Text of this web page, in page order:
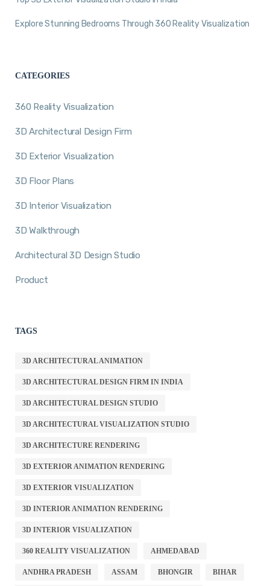
Explore Stunning Bedrooms Through 360 Reality Visualization
CATEGORIES
360 Reality Visualization
3D Architectural Design Firm
3D Exterior Visualization
3D Floor Plans
3D Interior Visualization
3D Walkthrough
Architectural 3D Design Studio
Product
TAGS
3D ARCHITECTURAL ANIMATION
3D ARCHITECTURAL DESIGN FIRM IN INDIA
3D ARCHITECTURAL DESIGN STUDIO
3D ARCHITECTURAL VISUALIZATION STUDIO
3D ARCHITECTURE RENDERING
3D EXTERIOR ANIMATION RENDERING
3D EXTERIOR VISUALIZATION
3D INTERIOR ANIMATION RENDERING
3D INTERIOR VISUALIZATION
360 REALITY VISUALIZATION AHMEDABAD
ANDHRA PRADESH ASSAM BHONGIR BIHAR